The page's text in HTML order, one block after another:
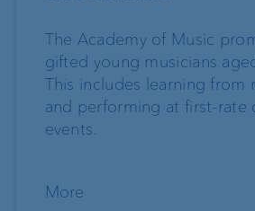
The Academy of Music
gifted young musicians
This includes learning from
and performing at first-rate
events.
More